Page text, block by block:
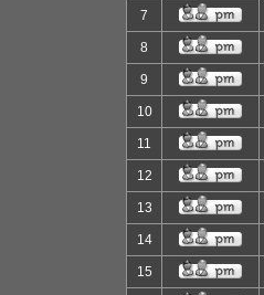
7
8
9
10
11
12
13
14
15